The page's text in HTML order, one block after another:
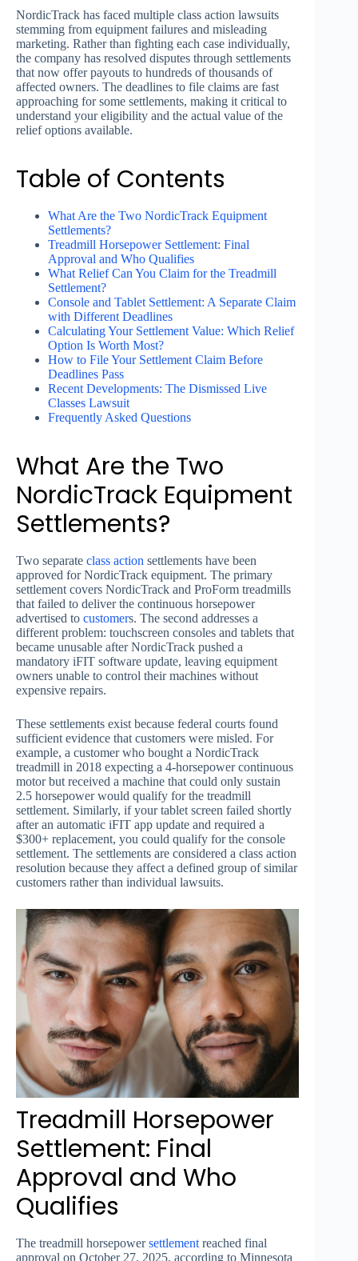
NordicTrack has faced multiple class action lawsuits
stemming from equipment failures and misleading
marketing. Rather than fighting each case individually,
the company has resolved disputes through settlements
that now offer payouts to hundreds of thousands of
affected owners. The deadlines to file claims are fast
approaching for some settlements, making it critical to
understand your eligibility and the actual value of the
relief options available.
Table of Contents
What Are the Two NordicTrack Equipment
Settlements?
Treadmill Horsepower Settlement: Final
Approval and Who Qualifies
What Relief Can You Claim for the Treadmill
Settlement?
Console and Tablet Settlement: A Separate Claim
with Different Deadlines
Calculating Your Settlement Value: Which Relief
Option Is Worth Most?
How to File Your Settlement Claim Before
Deadlines Pass
Recent Developments: The Dismissed Live
Classes Lawsuit
Frequently Asked Questions
What Are the Two
NordicTrack Equipment
Settlements?
Two separate class action settlements have been
approved for NordicTrack equipment. The primary
settlement covers NordicTrack and ProForm treadmills
that failed to deliver the continuous horsepower
advertised to customers. The second addresses a
different problem: touchscreen consoles and tablets that
became unusable after NordicTrack pushed a
mandatory iFIT software update, leaving equipment
owners unable to control their machines without
expensive repairs.
These settlements exist because federal courts found
sufficient evidence that customers were misled. For
example, a customer who bought a NordicTrack
treadmill in 2018 expecting a 4-horsepower continuous
motor but received a machine that could only sustain
2.5 horsepower would qualify for the treadmill
settlement. Similarly, if your tablet screen failed shortly
after an automatic iFIT app update and required a
$300+ replacement, you could qualify for the console
settlement. The settlements are considered a class action
resolution because they affect a defined group of similar
customers rather than individual lawsuits.
Treadmill Horsepower
Settlement: Final
Approval and Who
Qualifies
The treadmill horsepowersettlement reached final
approval on October 27, 2025, according to Minnesota